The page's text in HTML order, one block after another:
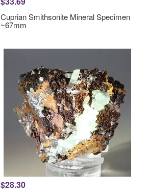
Cuprian Smithsonite Mineral Specimen
~67mm
$28.30